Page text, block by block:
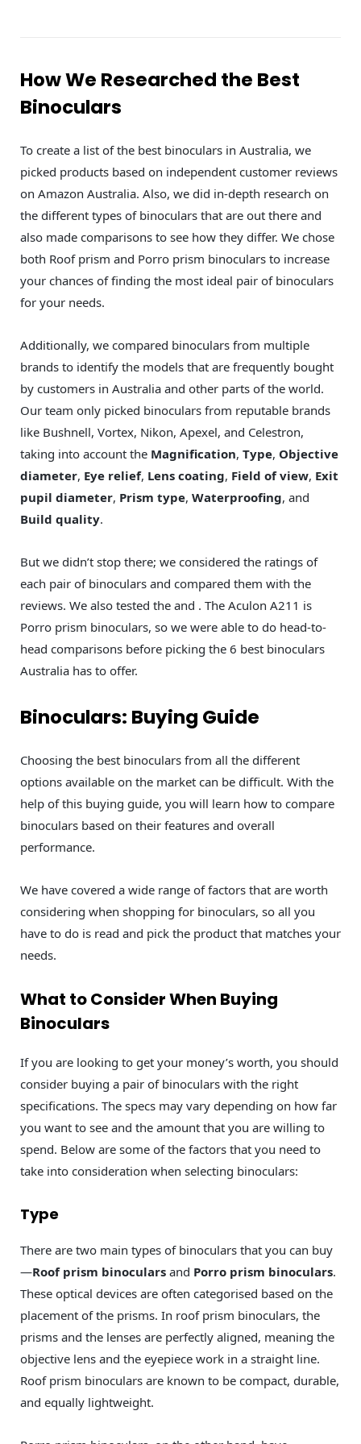
How We Researched the Best
Binoculars
To create a list of the best binoculars in Australia, we
picked products based on independent customer reviews
on Amazon Australia. Also, we did in-depth research on
the different types of binoculars that are out there and
also made comparisons to see how they differ. We chose
both Roof prism and Porro prism binoculars to increase
your chances of finding the most ideal pair of binoculars
for your needs.
Additionally, we compared binoculars from multiple
brands to identify the models that are frequently bought
by customers in Australia and other parts of the world.
Our team only picked binoculars from reputable brands
like Bushnell, Vortex, Nikon, Apexel, and Celestron,
taking into account the Magnification, Type, Objective
diameter, Eye relief, Lens coating, Field of view, Exit
pupil diameter, Prism type, Waterproofing, and
Build quality.
But we didn’t stop there; we considered the ratings of
each pair of binoculars and compared them with the
reviews. We also tested the and . The Aculon A211 is
Porro prism binoculars, so we were able to do head-to-
head comparisons before picking the 6 best binoculars
Australia has to offer.
Binoculars: Buying Guide
Choosing the best binoculars from all the different
options available on the market can be difficult. With the
help of this buying guide, you will learn how to compare
binoculars based on their features and overall
performance.
We have covered a wide range of factors that are worth
considering when shopping for binoculars, so all you
have to do is read and pick the product that matches your
needs.
What to Consider When Buying
Binoculars
If you are looking to get your money’s worth, you should
consider buying a pair of binoculars with the right
specifications. The specs may vary depending on how far
you want to see and the amount that you are willing to
spend. Below are some of the factors that you need to
take into consideration when selecting binoculars:
Type
There are two main types of binoculars that you can buy
—Roof prism binoculars and Porro prism binoculars.
These optical devices are often categorised based on the
placement of the prisms. In roof prism binoculars, the
prisms and the lenses are perfectly aligned, meaning the
objective lens and the eyepiece work in a straight line.
Roof prism binoculars are known to be compact, durable,
and equally lightweight.